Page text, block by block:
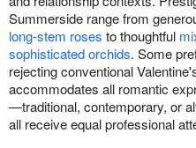
Summerside range from
long-stem roses to thoughtful
sophisticated orchids. Some
rejecting conventional
accommodates all romantic
—traditional, contemporary, or
all receive equal professional